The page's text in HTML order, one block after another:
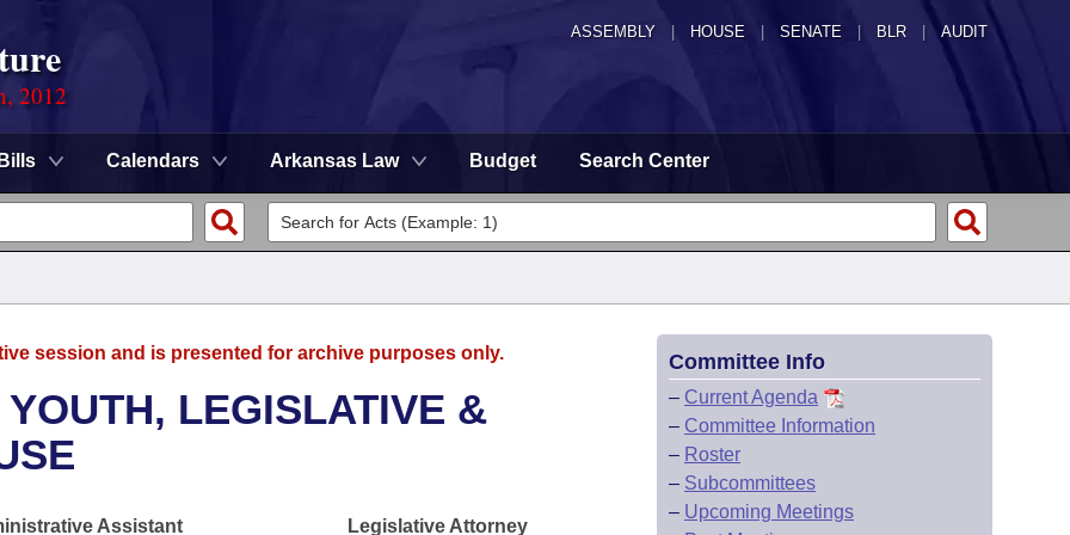
ASSEMBLY HOUSE SENATE | BLR | AUDIT
2012
Bills Calendars Arkansas Law Budget Search Center
session and is presented for archive purposes only.
LEGISLATIVE &
Assistant
Legislative Attorney
Committee Info
– Current Agenda
– Committee Information
– Roster
– Subcommittees
– Upcoming Meetings